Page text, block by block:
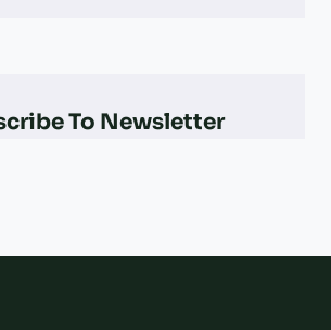
To Newsletter